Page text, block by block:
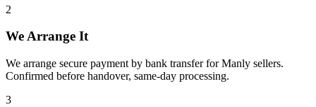
2
We Arrange It
We arrange secure payment by bank transfer for Manly sellers.
Confirmed before handover, same-day processing.
3